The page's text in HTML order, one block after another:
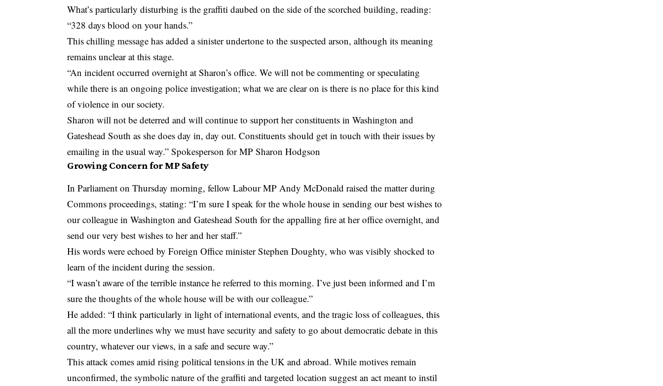
What’s particularly disturbing is the graffiti daubed on the side of the scorched building, reading:
“328 days blood on your hands.”
This chilling message has added a sinister undertone to the suspected arson, although its meaning
remains unclear at this stage.
“An incident occurred overnight at Sharon’s office. We will not be commenting or speculating
while there is an ongoing police investigation; what we are clear on is there is no place for this kind
of violence in our society.
Sharon will not be deterred and will continue to support her constituents in Washington and
Gateshead South as she does day in, day out. Constituents should get in touch with their issues by
emailing in the usual way.” Spokesperson for MP Sharon Hodgson
Growing Concern for MP Safety
In Parliament on Thursday morning, fellow Labour MP Andy McDonald raised the matter during
Commons proceedings, stating: “I’m sure I speak for the whole house in sending our best wishes to
our colleague in Washington and Gateshead South for the appalling fire at her office overnight, and
send our very best wishes to her and her staff.”
His words were echoed by Foreign Office minister Stephen Doughty, who was visibly shocked to
learn of the incident during the session.
“I wasn’t aware of the terrible instance he referred to this morning. I’ve just been informed and I’m
sure the thoughts of the whole house will be with our colleague.”
He added: “I think particularly in light of international events, and the tragic loss of colleagues, this
all the more underlines why we must have security and safety to go about democratic debate in this
country, whatever our views, in a safe and secure way.”
This attack comes amid rising political tensions in the UK and abroad. While motives remain
unconfirmed, the symbolic nature of the graffiti and targeted location suggest an act meant to instil